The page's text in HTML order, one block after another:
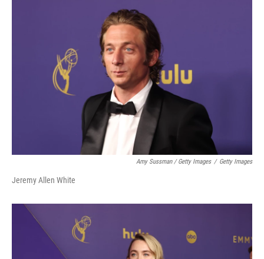
Amy Sussman / Getty Images / Getty Images
Jeremy Allen White